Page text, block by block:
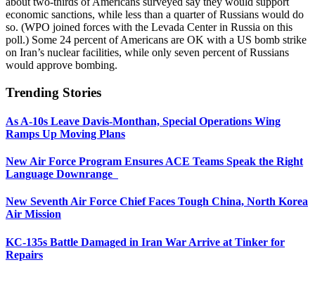
economic sanctions, while less than a quarter of Russians would do
so. (WPO joined forces with the Levada Center in Russia on this
poll.) Some 24 percent of Americans are OK with a US bomb strike
on Iran’s nuclear facilities, while only seven percent of Russians
would approve bombing.
Trending Stories
As A-10s Leave Davis-Monthan, Special Operations Wing
Ramps Up Moving Plans
New Air Force Program Ensures ACE Teams Speak the Right
Language Downrange
New Seventh Air Force Chief Faces Tough China, North Korea
Air Mission
KC-135s Battle Damaged in Iran War Arrive at Tinker for
Repairs